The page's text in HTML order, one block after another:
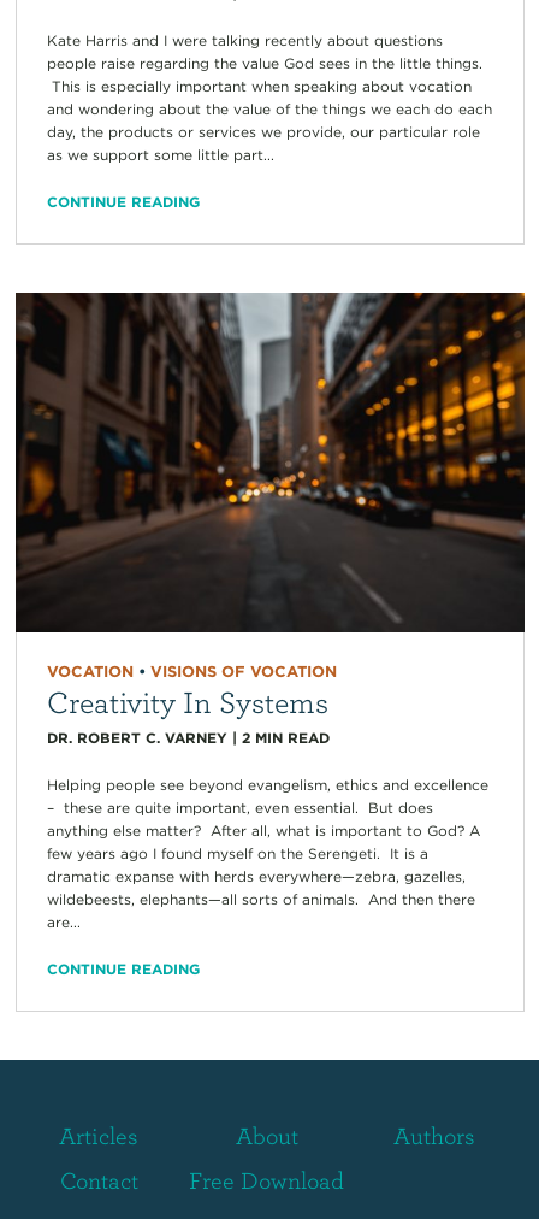
Kate Harris and I were talking recently about questions
people raise regarding the value God sees in the little things.
This is especially important when speaking about vocation
and wondering about the value of the things we each do each
day, the products or services we provide, our particular role
as we support some little part...
CONTINUE READING
VOCATION• VISIONS OF VOCATION
Creativity In Systems
DR. ROBERT C. VARNEY| 2 MIN READ
Helping people see beyond evangelism, ethics and excellence
– these are quite important, even essential. But does
anything else matter? After all, what is important to God? A
few years ago I found myself on the Serengeti. It is a
dramatic expanse with herds everywhere—zebra, gazelles,
wildebeests, elephants—all sorts of animals. And then there
are...
CONTINUE READING
Articles About
Authors
Contact
Free Download